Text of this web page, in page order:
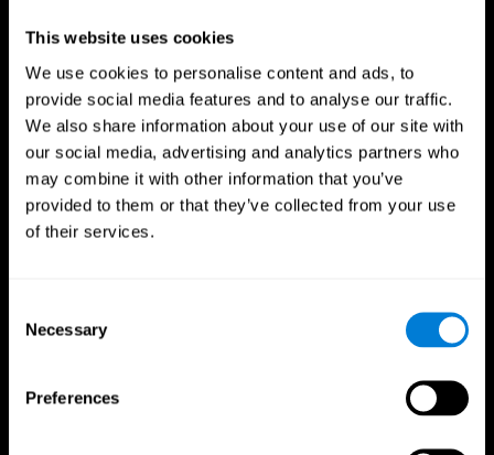
This website uses cookies
We use cookies to personalise content and ads, to
provide social media features and to analyse our traffic.
We also share information about your use of our site with
our social media, advertising and analytics partners who
may combine it with other information that you’ve
provided to them or that they’ve collected from your use
of their services.
Selection
Necessary
Preferences
Follow us
Brain Science
The Human Brain
Brain and Mind
Parts of the Brain
Memory Loss
Executive Functions
Research
Digital Therapeutics Validation
Computer Games
Senior Cognitive Training
Cognitive state in adults